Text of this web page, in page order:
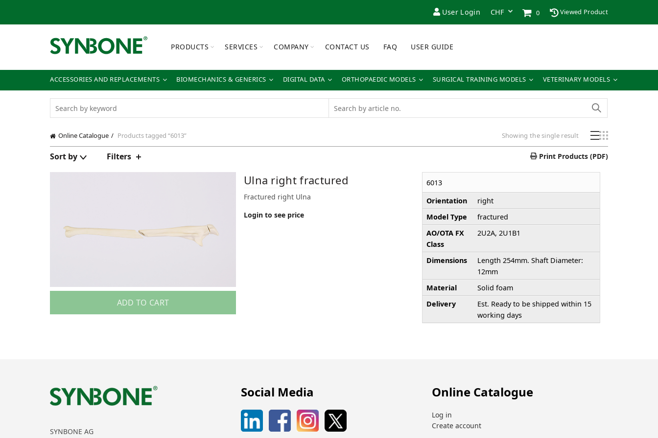
User Login 0 Viewed Product
PRODUCTS SERVICES COMPANY CONTACT US FAQ USER GUIDE
ACCESSORIES AND REPLACEMENTS BIOMECHANICS & GENERICS DIGITAL DATA ORTHOPAEDIC MODELS SURGICAL TRAINING MODELS VETERINARY MODELS
Online Catalogue Products tagged “6013” Showing the single result
Sort by Filters Print Products (PDF)
ADD TO CART
Ulna right fractured
Fractured right Ulna
Login to see price
6013
Orientation
right
Model Type
fractured
AO/OTA FX
Class
2U2A, 2U1B1
Dimensions
Length 254mm. Shaft Diameter:
12mm
Material
Solid foam
Delivery
Est. Ready to be shipped within 15
working days
SYNBONE AG
Social Media Online Catalogue
Log in
Create account